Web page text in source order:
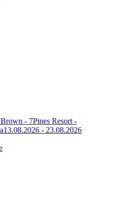
- 7Pines Resort -
13.08.2026 - 23.08.2026